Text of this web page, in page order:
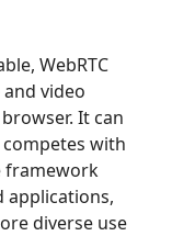
WebRTC
video
It can
with
framework
applications,
diverse use